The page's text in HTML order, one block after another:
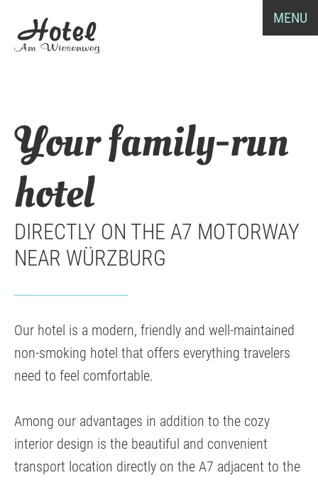
MENU
Your family-run
hotel
DIRECTLY ON THE A7 MOTORWAY
NEAR WÜRZBURG
Our hotel is a modern, friendly and well-maintained
non-smoking hotel that offers everything travelers
need to feel comfortable.
Among our advantages in addition to the cozy
interior design is the beautiful and convenient
transport location directly on the A7 adjacent to the